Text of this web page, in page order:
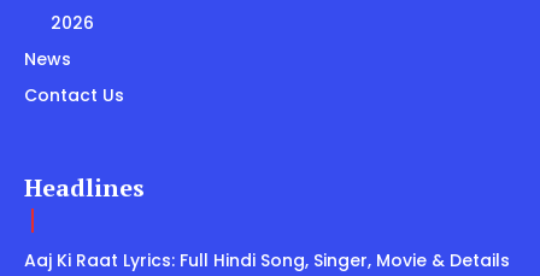
2026
News
Contact Us
Headlines
Aaj Ki Raat Lyrics: Full Hindi Song, Singer, Movie & Details